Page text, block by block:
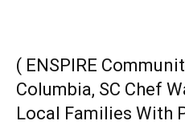
( ENSPIRE
Columbia, SC Chef
Local Families With